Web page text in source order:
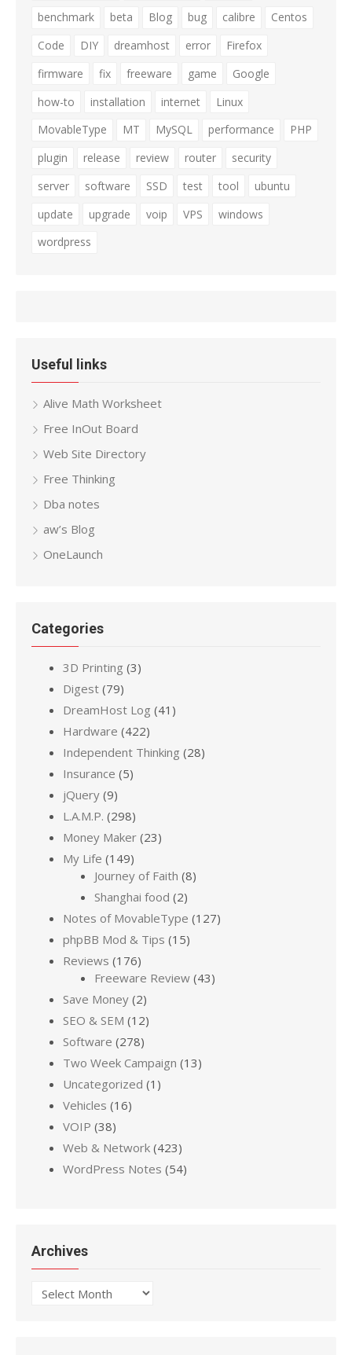
benchmark
beta Blog bug calibre
Centos
Code
DIY dreamhost error
Firefox
firmware
fix freeware game
Google
how-to
installation internet
Linux
MovableType
MT MySQL performance
PHP
plugin
release review router
security
server
software SSD test tool
ubuntu
update
upgrade voip VPS
windows
wordpress
Useful links
Alive Math Worksheet
Free InOut Board
Web Site Directory
Free Thinking
Dba notes
aw’s Blog
OneLaunch
Categories
3D Printing (3)
Digest (79)
DreamHost Log (41)
Hardware (422)
Independent Thinking (28)
Insurance (5)
jQuery (9)
L.A.M.P. (298)
Money Maker (23)
My Life (149)
Journey of Faith (8)
Shanghai food (2)
Notes of MovableType (127)
phpBB Mod & Tips (15)
Reviews (176)
Freeware Review (43)
Save Money (2)
SEO & SEM (12)
Software (278)
Two Week Campaign (13)
Uncategorized (1)
Vehicles (16)
VOIP (38)
Web & Network (423)
WordPress Notes (54)
Archives
Archives